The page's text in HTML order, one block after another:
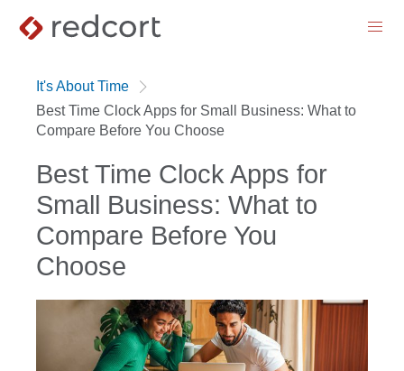
menu
It's About Time
Best Time Clock Apps for Small Business: What to
Compare Before You Choose
Best Time Clock Apps for
Small Business: What to
Compare Before You
Choose